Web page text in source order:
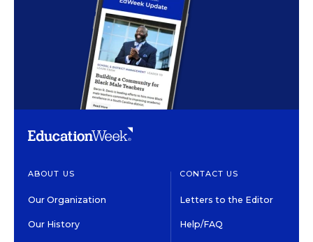
ABOUT US
Our Organization
Our History
CONTACT US
Letters to the Editor
Help/FAQ